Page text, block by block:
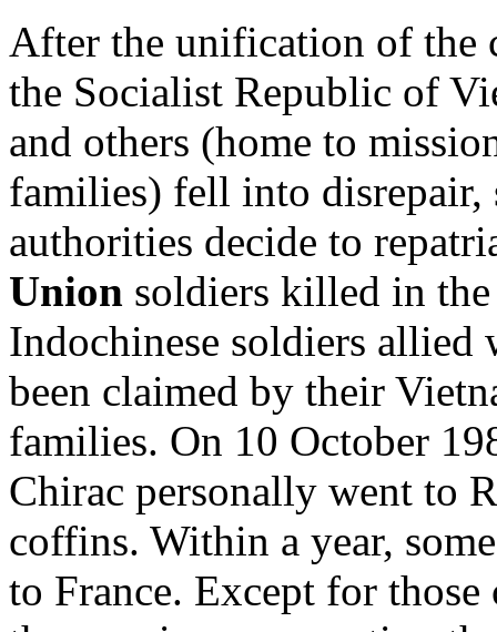
After the unification of the
the Socialist Republic of
and others (home to
families) fell into disrepair,
authorities decide to
Union soldiers killed in
Indochinese soldiers allied
been claimed by their
families. On 10 October
Chirac personally went to
coffins. Within a year,
to France. Except for